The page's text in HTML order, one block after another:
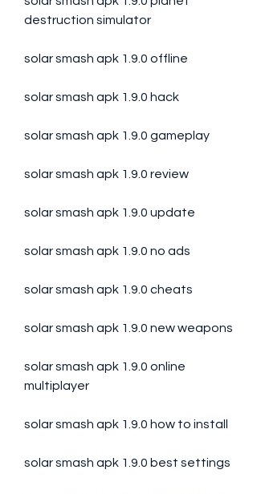
destruction simulator
solar smash apk 1.9.0 offline
solar smash apk 1.9.0 hack
solar smash apk 1.9.0 gameplay
solar smash apk 1.9.0 review
solar smash apk 1.9.0 update
solar smash apk 1.9.0 no ads
solar smash apk 1.9.0 cheats
solar smash apk 1.9.0 new weapons
solar smash apk 1.9.0 online
multiplayer
solar smash apk 1.9.0 how to install
solar smash apk 1.9.0 best settings